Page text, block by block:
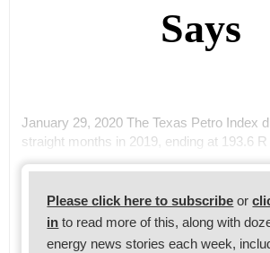
Says
January 29, 2020 The Texas Petro Index
straight months in 2019, ending at 193.6 R
Please click here to subscribe or
in to read more of this, along with
energy news stories each week,